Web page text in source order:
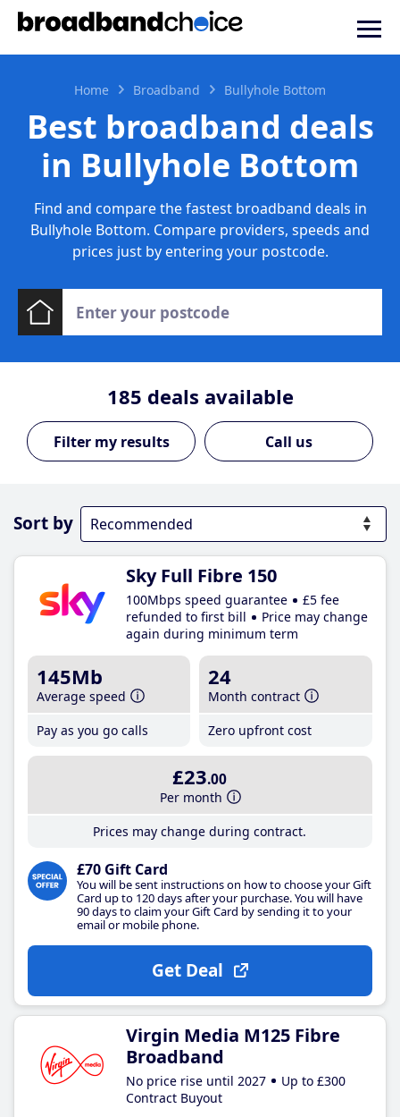
Home Broadband Bullyhole Bottom
Best broadband deals
in Bullyhole Bottom
Find and compare the fastest broadband deals in
Bullyhole Bottom. Compare providers, speeds and
prices just by entering your postcode.
185 deals available
Call us
Sort by
Sky Full Fibre 150
100Mbps speed guarantee
£5 fee
refunded to first bill
Price may change
again during minimum term
145Mb
Average speed
Pay as you go calls
24
Month contract
Zero upfront cost
£23.00
Per month
Prices may change during contract.
£70 Gift Card
You will be sent instructions on how to choose your Gift
Card up to 120 days after your purchase. You will have
90 days to claim your Gift Card by sending it to your
email or mobile phone.
Get Deal
Virgin Media M125 Fibre
Broadband
No price rise until 2027
Up to £300
Contract Buyout